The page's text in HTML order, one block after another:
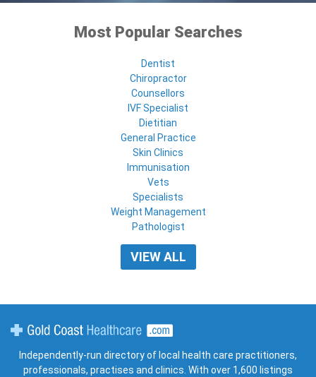
Most Popular Searches
Dentist
Chiropractor
Counsellors
IVF Specialist
Dietitian
General Practice
Skin Clinics
Immunisation
Vets
Specialists
Weight Management
Pathologist
VIEW ALL
Independently-run directory of local health care practitioners,
professionals, practises and clinics. With over 1,600 listings